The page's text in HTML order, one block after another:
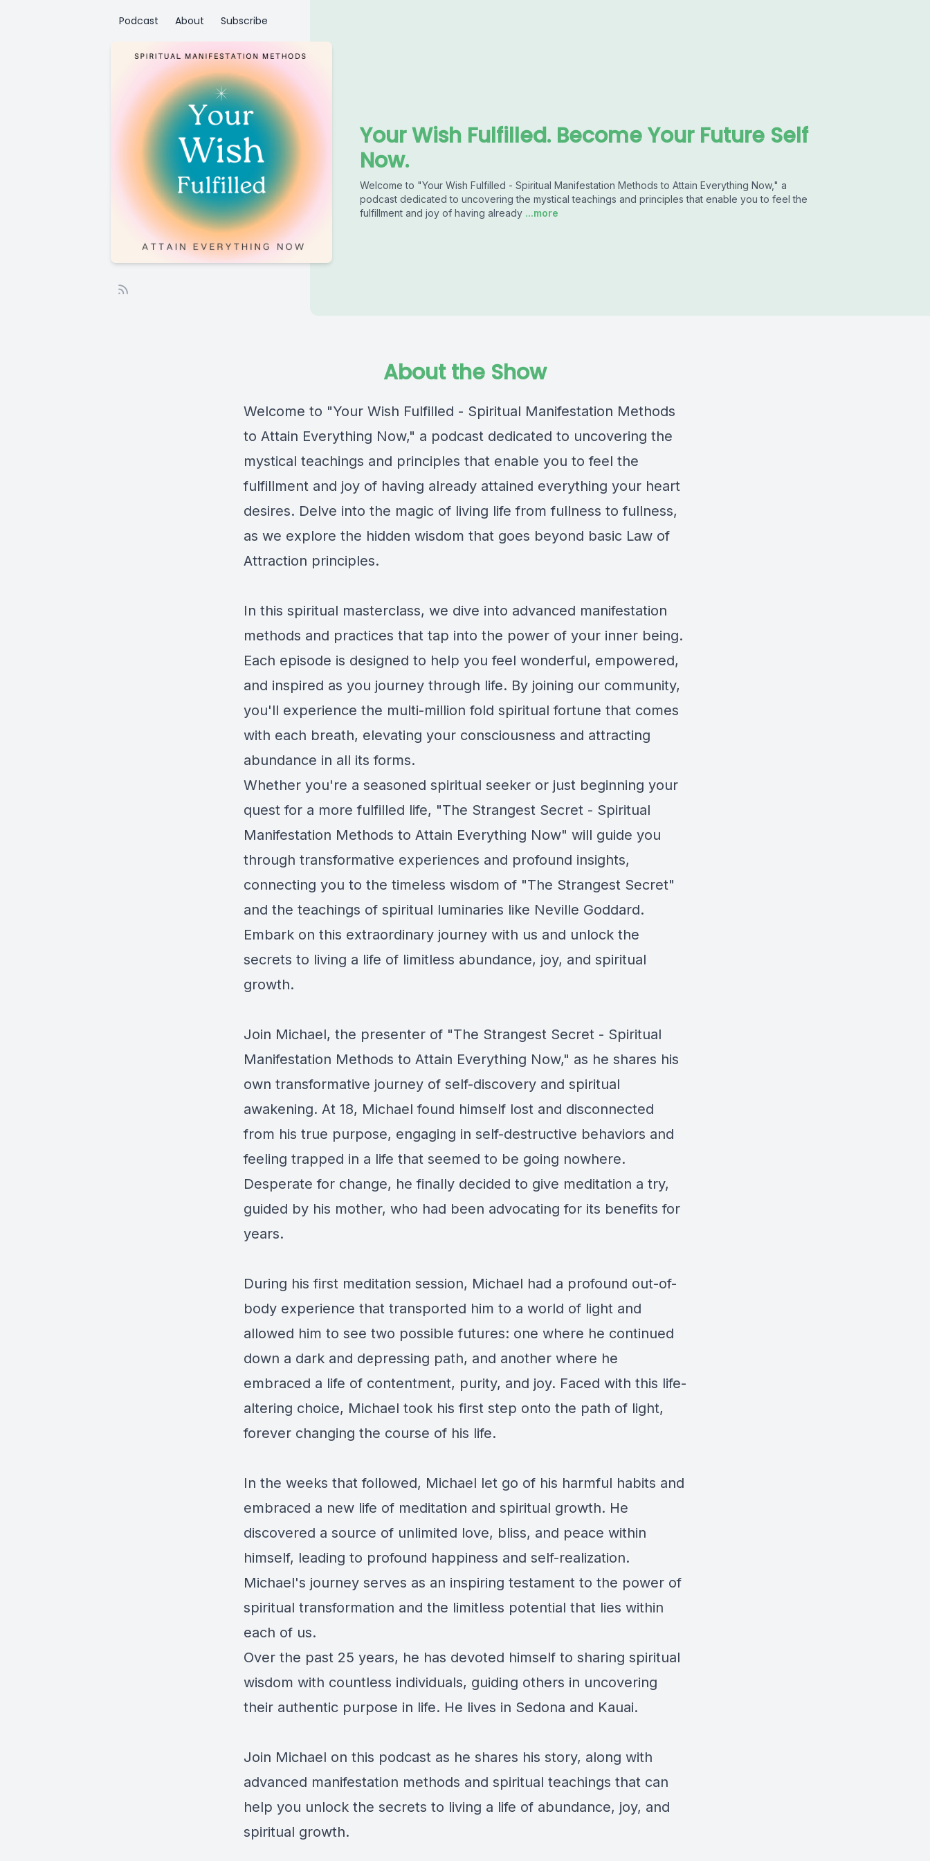
Podcast About Subscribe
Your Wish Fulfilled. Become Your Future Self
Now.
Welcome to "Your Wish Fulfilled - Spiritual Manifestation Methods to Attain Everything Now," a
podcast dedicated to uncovering the mystical teachings and principles that enable you to feel the
fulfillment and joy of having already ...more
About the Show
Welcome to "Your Wish Fulfilled - Spiritual Manifestation Methods
to Attain Everything Now," a podcast dedicated to uncovering the
mystical teachings and principles that enable you to feel the
fulfillment and joy of having already attained everything your heart
desires. Delve into the magic of living life from fullness to fullness,
as we explore the hidden wisdom that goes beyond basic Law of
Attraction principles.
In this spiritual masterclass, we dive into advanced manifestation
methods and practices that tap into the power of your inner being.
Each episode is designed to help you feel wonderful, empowered,
and inspired as you journey through life. By joining our community,
you'll experience the multi-million fold spiritual fortune that comes
with each breath, elevating your consciousness and attracting
abundance in all its forms.
Whether you're a seasoned spiritual seeker or just beginning your
quest for a more fulfilled life, "The Strangest Secret - Spiritual
Manifestation Methods to Attain Everything Now" will guide you
through transformative experiences and profound insights,
connecting you to the timeless wisdom of "The Strangest Secret"
and the teachings of spiritual luminaries like Neville Goddard.
Embark on this extraordinary journey with us and unlock the
secrets to living a life of limitless abundance, joy, and spiritual
growth.
Join Michael, the presenter of "The Strangest Secret - Spiritual
Manifestation Methods to Attain Everything Now," as he shares his
own transformative journey of self-discovery and spiritual
awakening. At 18, Michael found himself lost and disconnected
from his true purpose, engaging in self-destructive behaviors and
feeling trapped in a life that seemed to be going nowhere.
Desperate for change, he finally decided to give meditation a try,
guided by his mother, who had been advocating for its benefits for
years.
During his first meditation session, Michael had a profound out-of-
body experience that transported him to a world of light and
allowed him to see two possible futures: one where he continued
down a dark and depressing path, and another where he
embraced a life of contentment, purity, and joy. Faced with this life-
altering choice, Michael took his first step onto the path of light,
forever changing the course of his life.
In the weeks that followed, Michael let go of his harmful habits and
embraced a new life of meditation and spiritual growth. He
discovered a source of unlimited love, bliss, and peace within
himself, leading to profound happiness and self-realization.
Michael's journey serves as an inspiring testament to the power of
spiritual transformation and the limitless potential that lies within
each of us.
Over the past 25 years, he has devoted himself to sharing spiritual
wisdom with countless individuals, guiding others in uncovering
their authentic purpose in life. He lives in Sedona and Kauai.
Join Michael on this podcast as he shares his story, along with
advanced manifestation methods and spiritual teachings that can
help you unlock the secrets to living a life of abundance, joy, and
spiritual growth.